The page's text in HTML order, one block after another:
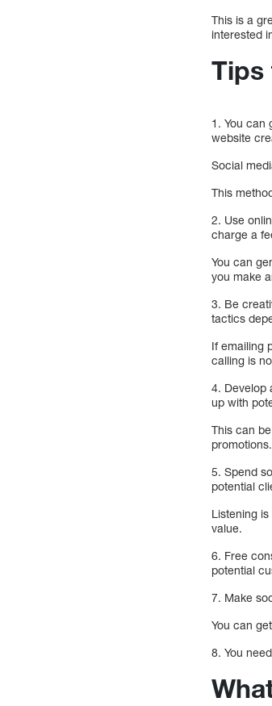
This is a
interested
Tips
1. You can
website
Social
This
2. Use
charge a
You can
you make
3. Be
tactics
If emailing
calling is
4. Develop
up with
This can
5. Spend
potential
Listening
value.
6. Free
potential
7. Make
You can
8. You